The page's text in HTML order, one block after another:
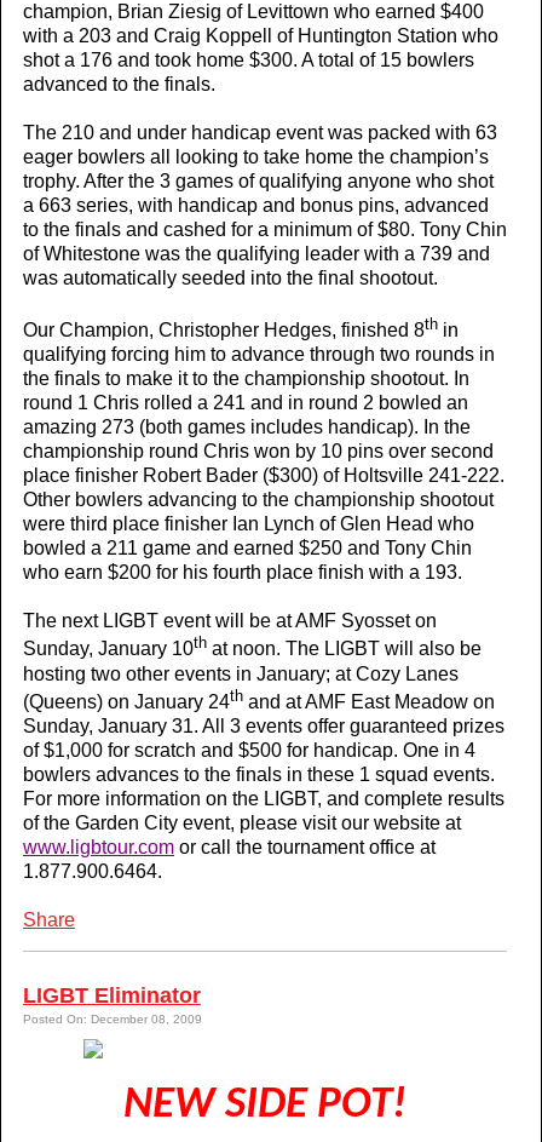
champion, Brian Ziesig of Levittown who earned $400
with a 203 and Craig Koppell of Huntington Station who
shot a 176 and took home $300. A total of 15 bowlers
advanced to the finals.
The 210 and under handicap event was packed with 63
eager bowlers all looking to take home the champion’s
trophy. After the 3 games of qualifying anyone who shot
a 663 series, with handicap and bonus pins, advanced
to the finals and cashed for a minimum of $80. Tony Chin
of Whitestone was the qualifying leader with a 739 and
was automatically seeded into the final shootout.
Our Champion, Christopher Hedges, finished 8th in
qualifying forcing him to advance through two rounds in
the finals to make it to the championship shootout. In
round 1 Chris rolled a 241 and in round 2 bowled an
amazing 273 (both games includes handicap). In the
championship round Chris won by 10 pins over second
place finisher Robert Bader ($300) of Holtsville 241-222.
Other bowlers advancing to the championship shootout
were third place finisher Ian Lynch of Glen Head who
bowled a 211 game and earned $250 and Tony Chin
who earn $200 for his fourth place finish with a 193.
The next LIGBT event will be at AMF Syosset on
Sunday, January 10th at noon. The LIGBT will also be
hosting two other events in January; at Cozy Lanes
(Queens) on January 24th and at AMF East Meadow on
Sunday, January 31. All 3 events offer guaranteed prizes
of $1,000 for scratch and $500 for handicap. One in 4
bowlers advances to the finals in these 1 squad events.
For more information on the LIGBT, and complete results
of the Garden City event, please visit our website at
www.ligbtour.com or call the tournament office at
1.877.900.6464.
Share
LIGBT Eliminator
Posted On: December 08, 2009
NEW SIDE POT!